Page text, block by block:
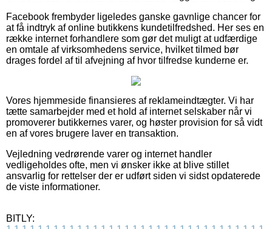
Facebook frembyder ligeledes ganske gavnlige chancer for
at få indtryk af online butikkens kundetilfredshed. Her ses en
række internet forhandlere som gør det muligt at udfærdige
en omtale af virksomhedens service, hvilket tilmed bør
drages fordel af til afvejning af hvor tilfredse kunderne er.
Vores hjemmeside finansieres af reklameindtægter. Vi har
tætte samarbejder med et hold af internet selskaber når vi
promoverer butikkernes varer, og høster provision for så vidt
en af vores brugere laver en transaktion.
Vejledning vedrørende varer og internet handler
vedligeholdes ofte, men vi ønsker ikke at blive stillet
ansvarlig for rettelser der er udført siden vi sidst opdaterede
de viste informationer.
BITLY: